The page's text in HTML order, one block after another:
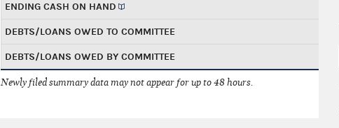
ENDING CASH ON HAND
DEBTS/LOANS OWED TO COMMITTEE
DEBTS/LOANS OWED BY COMMITTEE
Newly filed summary data may not appear for up to 48 hours.